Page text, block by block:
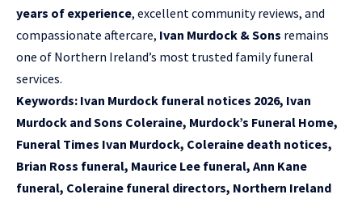
years of experience, excellent community reviews, and
compassionate aftercare, Ivan Murdock & Sons remains
one of Northern Ireland’s most trusted family funeral
services.
Keywords: Ivan Murdock funeral notices 2026, Ivan
Murdock and Sons Coleraine, Murdock’s Funeral Home,
Funeral Times Ivan Murdock, Coleraine death notices,
Brian Ross funeral, Maurice Lee funeral, Ann Kane
funeral, Coleraine funeral directors, Northern Ireland